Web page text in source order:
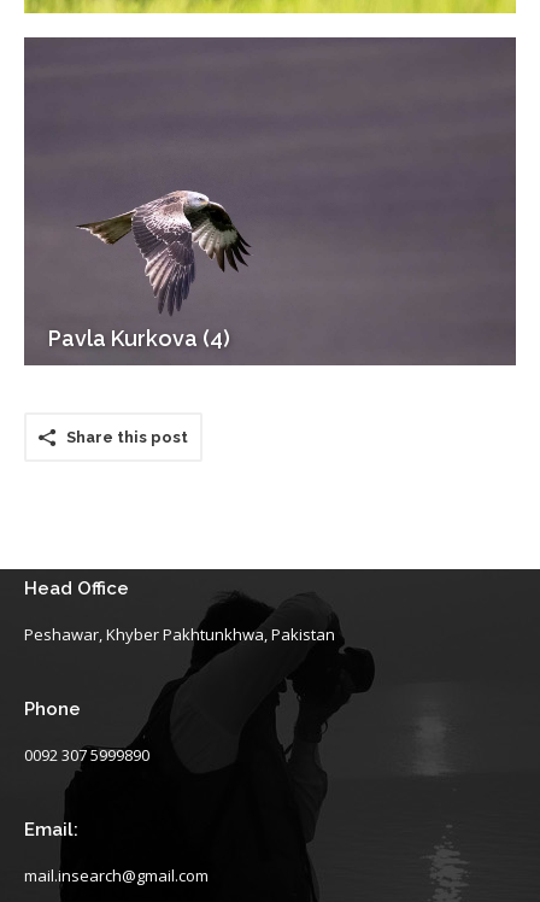
Pavla Kurkova (4)
Share this post
Head Office
Peshawar, Khyber Pakhtunkhwa, Pakistan
Phone
0092 307 5999890
Email:
mail.insearch@gmail.com